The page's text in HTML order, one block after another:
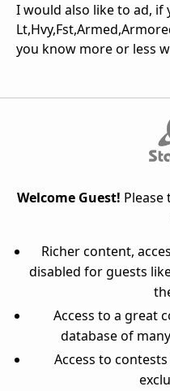
I would also like to ad, if
you know more or less
Welcome Guest!
Richer content,
disabled for guests
Access to a great
database of
Access to